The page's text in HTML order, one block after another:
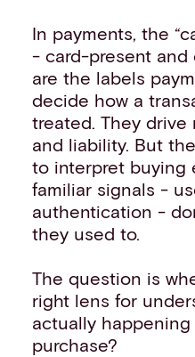
In payments, the
- card-present
are the labels
decide how a
treated. They drive
and liability. But
to interpret buying
familiar signals -
authentication -
they used to.
The question is
right lens for
actually
purchase?